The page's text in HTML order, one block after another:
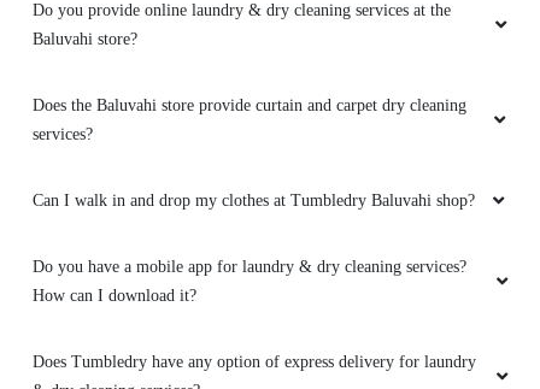
Do you provide online laundry & dry cleaning services at the
Baluvahi store?
Does the Baluvahi store provide curtain and carpet dry cleaning
services?
Can I walk in and drop my clothes at Tumbledry Baluvahi shop?
Do you have a mobile app for laundry & dry cleaning services?
How can I download it?
Does Tumbledry have any option of express delivery for laundry